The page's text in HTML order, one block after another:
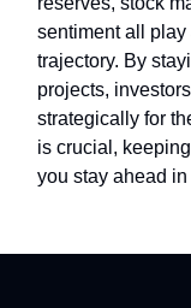
sentiment all
trajectory. By
projects,
strategically for
is crucial,
you stay ahead